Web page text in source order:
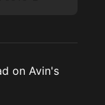
on Avin's